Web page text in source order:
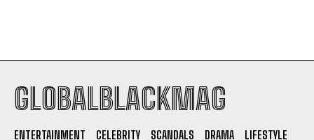
I WANT IN
GLOBALBLACKMAG
ENTERTAINMENT CELEBRITY SCANDALS DRAMA
LIFESTYLE